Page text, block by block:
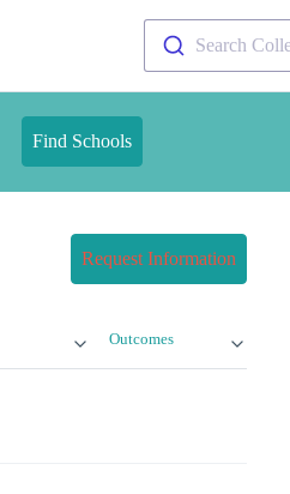
Search
Find Schools
Request Information
Outcomes